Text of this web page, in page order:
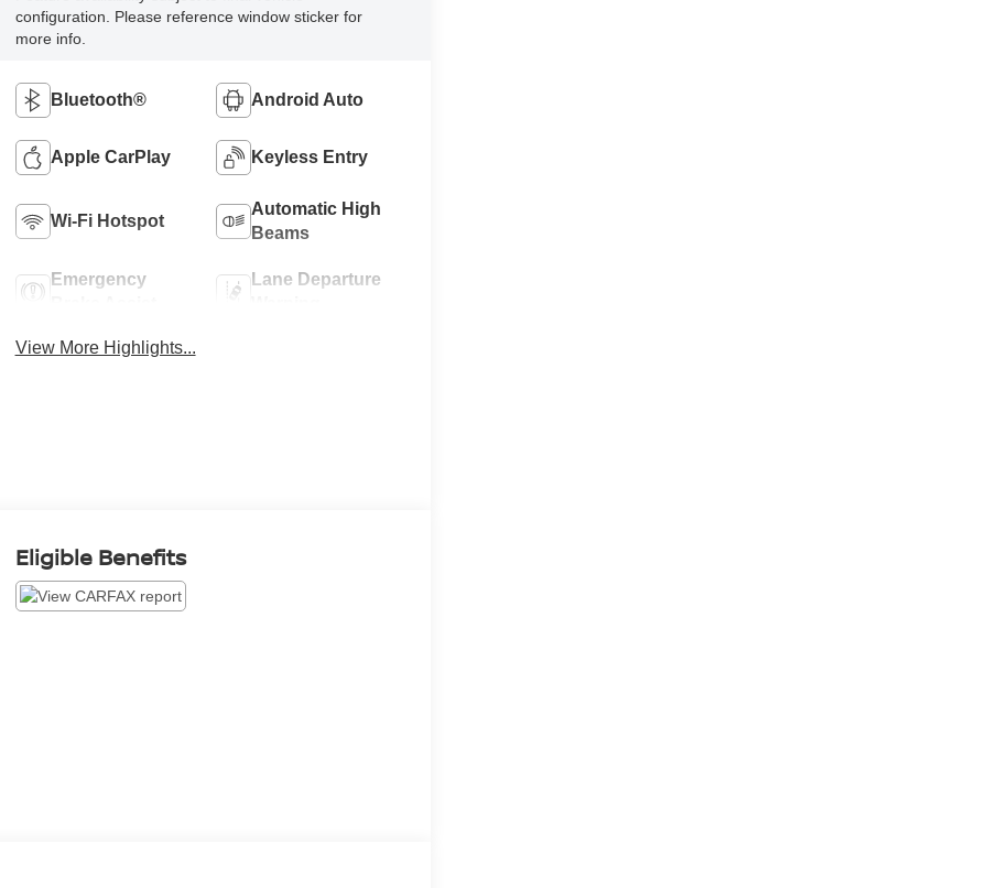
configuration. Please reference window sticker for
more info.
Bluetooth® Android Auto
Apple CarPlay Keyless Entry
Wi-Fi Hotspot
Automatic High
Beams
Emergency
Lane Departure
View More Highlights...
Eligible Benefits